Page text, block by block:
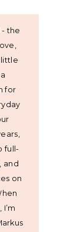
- the
for
full-
and
on